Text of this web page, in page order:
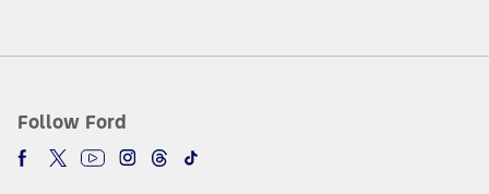
Follow Ford